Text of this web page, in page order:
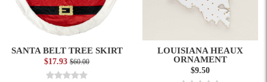
SANTA BELT TREE SKIRT
$17.93 $60.00
LOUISIANA HEAUX
ORNAMENT
$9.50